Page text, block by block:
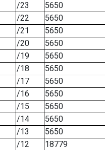
/23
5650
/22
5650
/21
5650
/20
5650
/19
5650
/18
5650
/17
5650
/16
5650
/15
5650
/14
5650
/13
5650
/12
18779